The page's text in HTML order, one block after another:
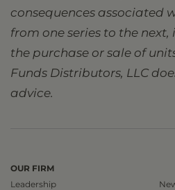
consequences associated
from one series to the
the purchase or sale of
Funds Distributors, LLC
advice.
OUR FIRM
Leadership